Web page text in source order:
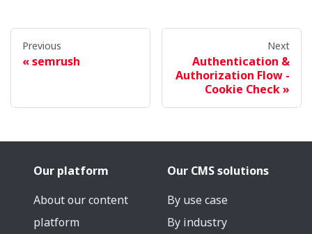
Previous
semrush
Next
Authentication &
Authorization Flow -
Cookie Check
Our platform
About our content
platform
Our CMS solutions
By use case
By industry